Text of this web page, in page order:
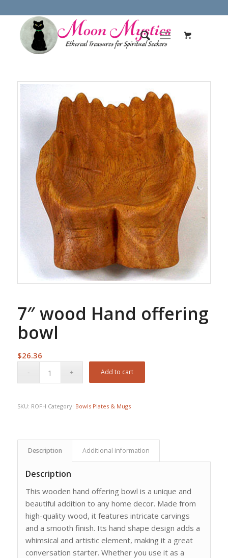
7″ wood Hand offering
bowl
$26.36
Add to cart
SKU: ROFH Category: Bowls Plates & Mugs
Description Additional information
Description
This wooden hand offering bowl is a unique and
beautiful addition to any home decor. Made from
high-quality wood, it features intricate carvings
and a smooth finish. Its hand shape design adds a
whimsical and artistic element, making it a great
conversation starter. Whether you use it as a